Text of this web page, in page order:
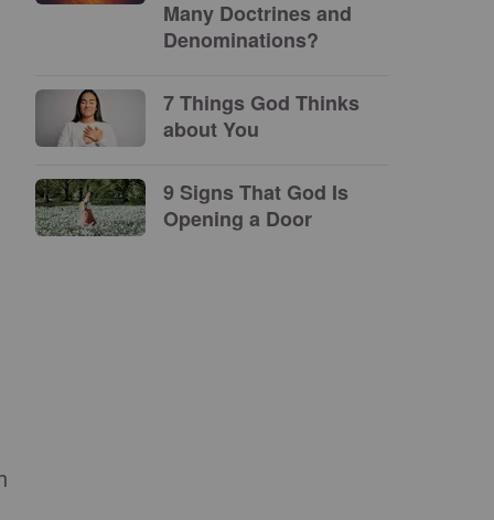
Many Doctrines and
Denominations?
7 Things God Thinks
about You
9 Signs That God Is
Opening a Door